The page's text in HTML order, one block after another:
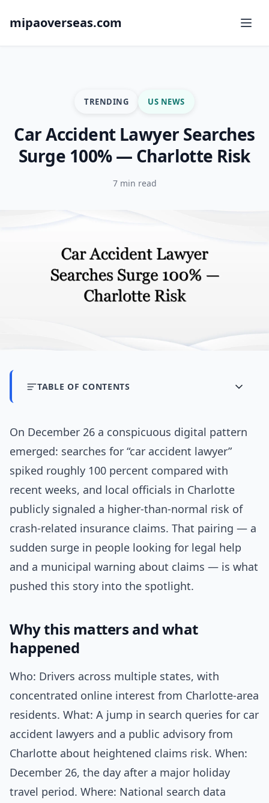
mipaoverseas.com
TRENDING US NEWS
Car Accident Lawyer Searches
Surge 100% — Charlotte Risk
7 min read
TABLE OF CONTENTS
On December 26 a conspicuous digital pattern
emerged: searches for “car accident lawyer”
spiked roughly 100 percent compared with
recent weeks, and local officials in Charlotte
publicly signaled a higher-than-normal risk of
crash-related insurance claims. That pairing — a
sudden surge in people looking for legal help
and a municipal warning about claims — is what
pushed this story into the spotlight.
Why this matters and what
happened
Who: Drivers across multiple states, with
concentrated online interest from Charlotte-area
residents. What: A jump in search queries for car
accident lawyers and a public advisory from
Charlotte about heightened claims risk. When:
December 26, the day after a major holiday
travel period. Where: National search data